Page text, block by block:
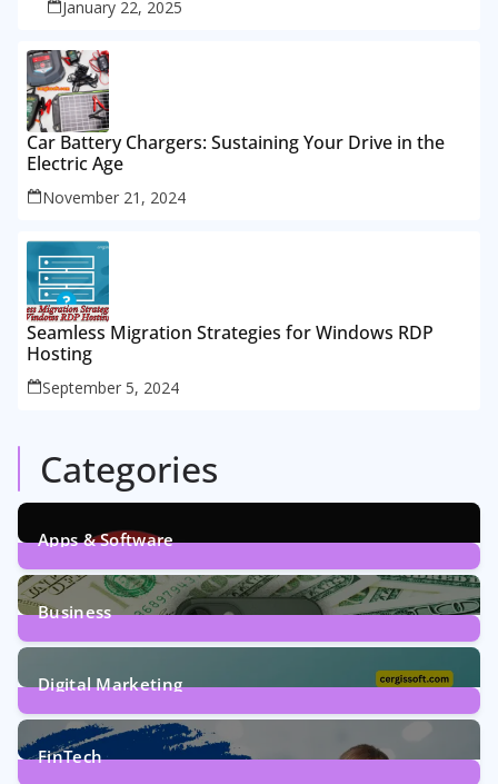
January 22, 2025
Car Battery Chargers: Sustaining Your Drive in the
Electric Age
November 21, 2024
Seamless Migration Strategies for Windows RDP
Hosting
September 5, 2024
Categories
Apps & Software
9Posts
Business
7Posts
Digital Marketing
5Posts
FinTech